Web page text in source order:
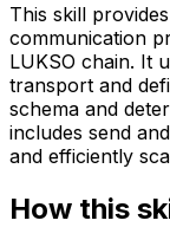
This skill
communication
LUKSO chain. It
transport and
schema and
includes send
and efficiently
How this